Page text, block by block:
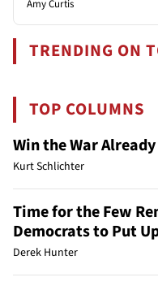
Amy Curtis
TRENDING ON
TOP COLUMNS
Win the War Already
Kurt Schlichter
Time for the Few
Democrats to Put
Derek Hunter